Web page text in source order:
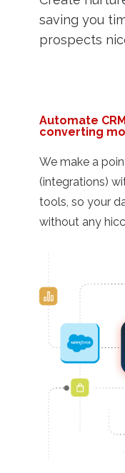
saving you
prospects
Automate
converting
We make a
(integrations)
tools, so your
without any